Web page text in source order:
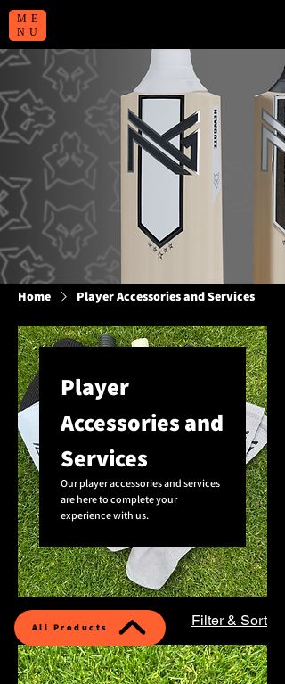
ME
NU
Home Player Accessories and Services
Player
Accessories and
Services
Our player accessories and services
are here to complete your
experience with us.
6 products Filter & Sort
All Products